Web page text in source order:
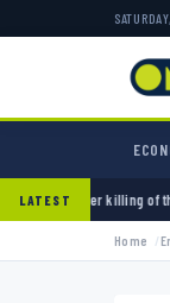
LATEST
three FRSC officers in
Home